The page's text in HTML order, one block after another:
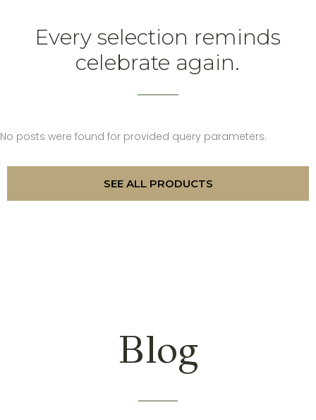
Every selection reminds
celebrate again.
No posts were found for provided query parameters.
SEE ALL PRODUCTS
Blog